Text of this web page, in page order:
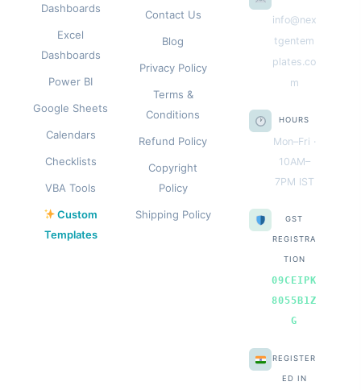
Dashboards
Excel
Dashboards
Power BI
Google Sheets
Calendars
Checklists
VBA Tools
Custom
Templates
Contact Us
Blog
Privacy Policy
Terms &
Conditions
Refund Policy
Copyright
Policy
Shipping Policy
info@nex
tgentem
plates.co
m
HOURS
Mon–Fri ·
10AM–
7PM IST
GST
REGISTRA
TION
09CEIPK
8055B1Z
G
REGISTER
ED IN